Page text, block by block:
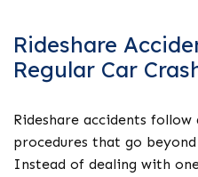
Rideshare
Regular Car
Rideshare accidents follow
procedures that go
Instead of dealing with